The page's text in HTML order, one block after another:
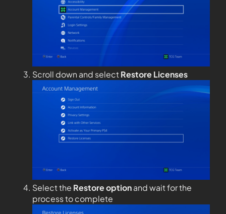
Scroll down and selectRestore Licenses
Select the Restore optionand wait for the
process to complete